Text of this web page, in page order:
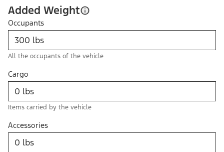
Added Weight
Occupants
All the occupants of the vehicle
Cargo
Items carried by the vehicle
Accessories